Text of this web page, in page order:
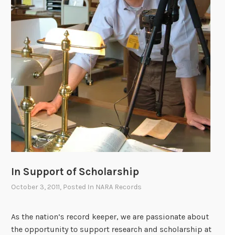
o
n
C
r
i
t
a
l
F
u
c
t
r
g
S
p
a
c
e
o
o
e
s
In Support of Scholarship
October 3, 2011, Posted In NARA Records
As the nation’s record keeper, we are passionate about
the opportunity to support research and scholarship at